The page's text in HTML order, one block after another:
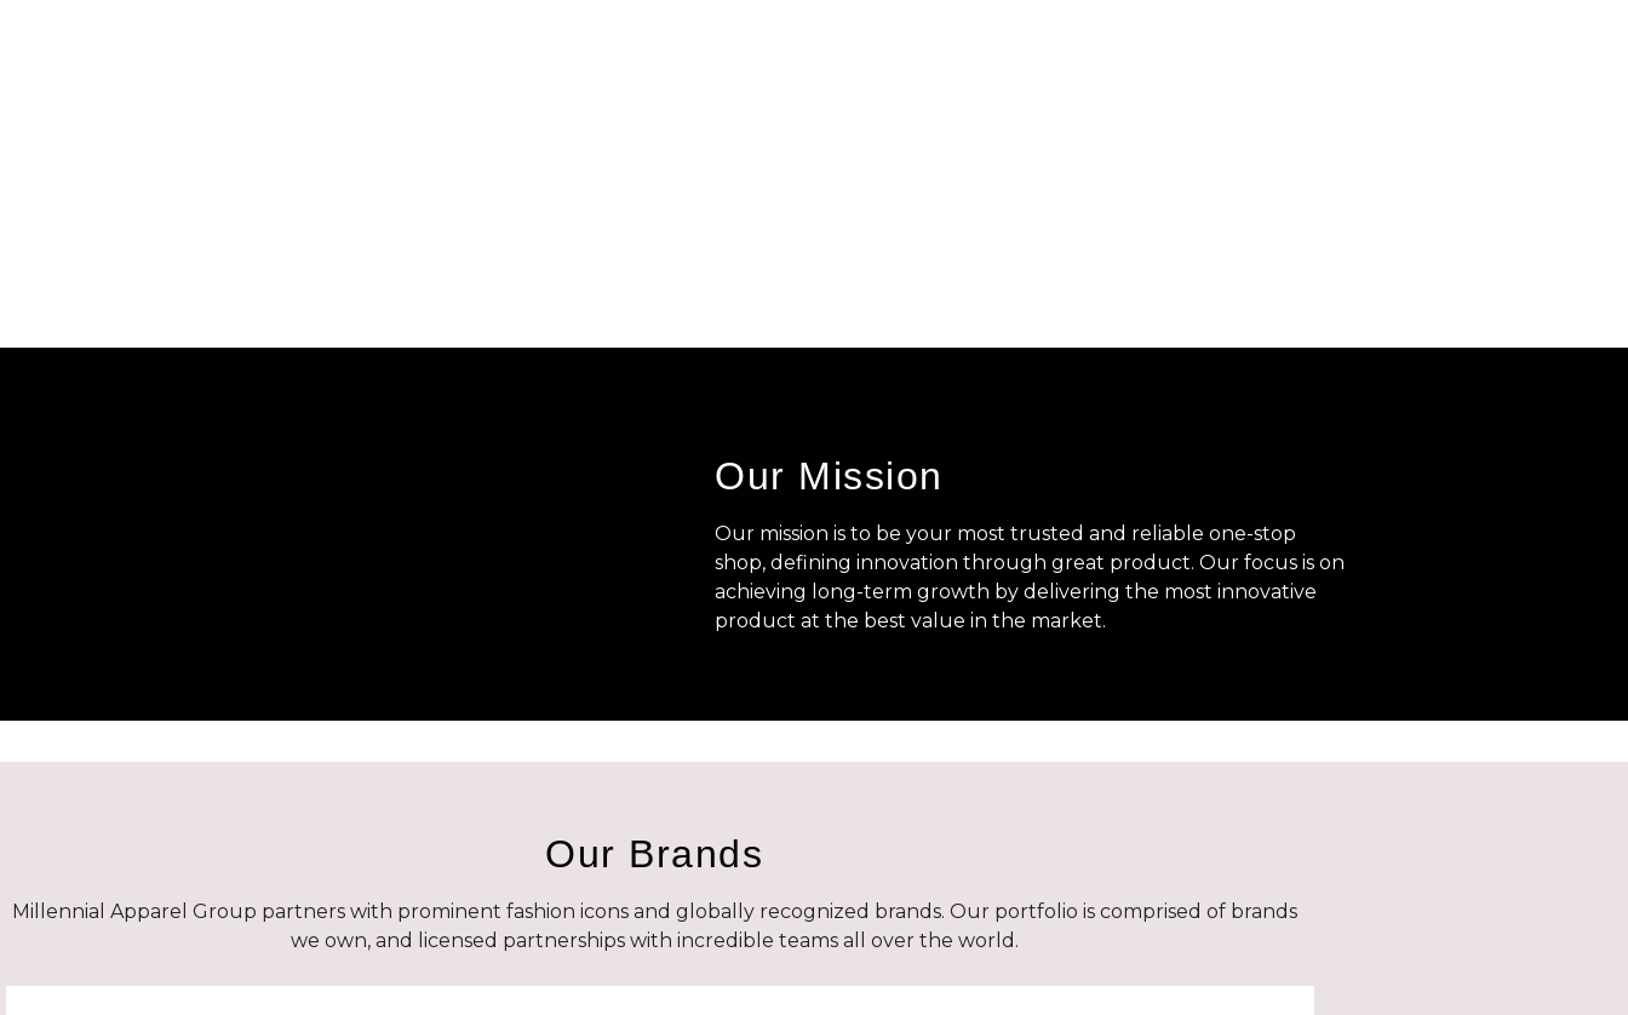
Our Mission
Our mission is to be your most trusted and reliable one-stop
shop, defining innovation through great product. Our focus is on
achieving long-term growth by delivering the most innovative
product at the best value in the market.
Our Brands
Millennial Apparel Group partners with prominent fashion icons and globally recognized brands. Our portfolio is comprised of brands
we own, and licensed partnerships with incredible teams all over the world.